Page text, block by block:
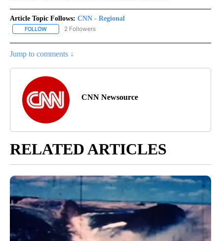
Article Topic Follows: CNN - Regional
FOLLOW FOLLOW "CNN - REGIONAL" TO RECEIVE NOTIFICATIONS ABOUT
2 Followers
Jump to comments ↓
CNN Newsource
RELATED ARTICLES